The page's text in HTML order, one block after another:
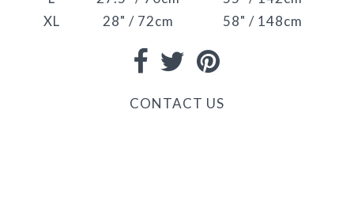
XL
28" / 72cm 58" / 148cm
CONTACT US